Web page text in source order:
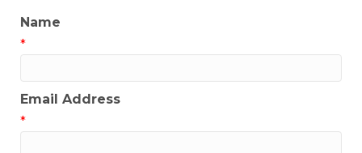
Name
*
Email Address
*